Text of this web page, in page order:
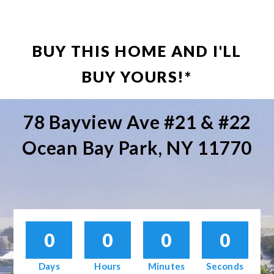
BUY THIS HOME AND I'LL
BUY YOURS!*
78 Bayview Ave #21 & #22
Ocean Bay Park, NY 11770
0
Days
0
Hours
0
Minutes
0
Seconds